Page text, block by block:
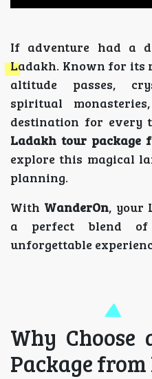
If adventure had a
Ladakh. Known for its
altitude passes,
spiritual
destination for every
Ladakh tour package
explore this magical
planning.
With WanderOn, your
a perfect blend
unforgettable
Why Choose
Package from